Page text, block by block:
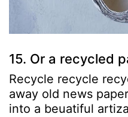
15. Or a recycled
Recycle recycle
away old news
into a beuatiful